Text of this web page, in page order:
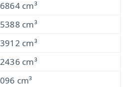
cm³
cm³
cm³
cm³
cm³